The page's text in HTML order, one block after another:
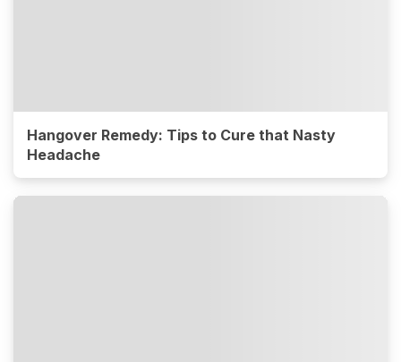
Hangover Remedy: Tips to Cure that Nasty
Headache